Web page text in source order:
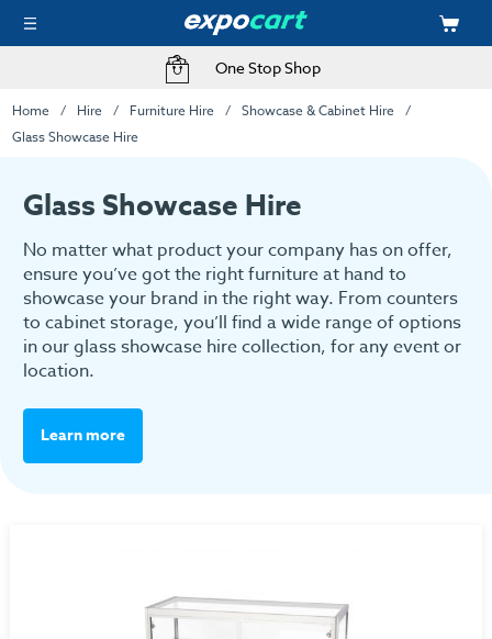
One Stop Shop
Home Hire Furniture Hire
Showcase & Cabinet Hire
Glass Showcase Hire
Glass Showcase Hire
No matter what product your company has on offer,
ensure you’ve got the right furniture at hand to
showcase your brand in the right way. From counters
to cabinet storage, you’ll find a wide range of options
in our glass showcase hire collection, for any event or
location.
Learn more